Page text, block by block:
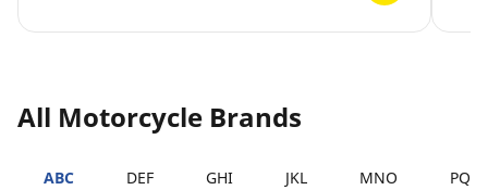
All Motorcycle Brands
ABC DEF GHI JKL MNO PQRS